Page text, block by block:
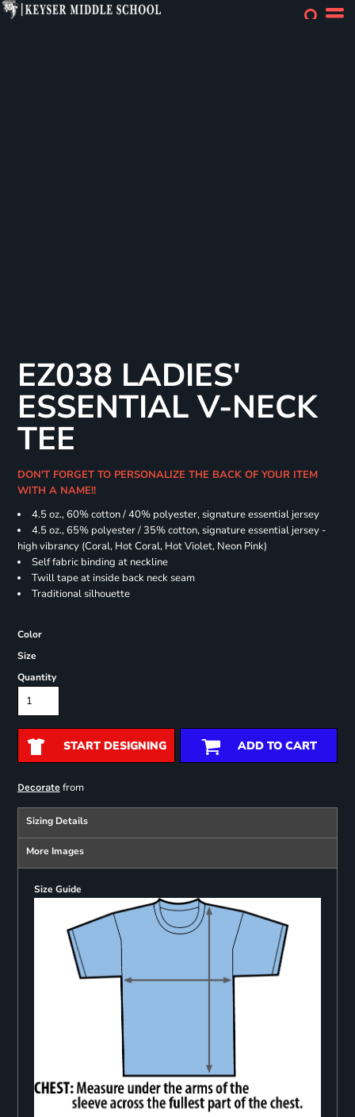
EZ038 LADIES'
ESSENTIAL V-NECK
TEE
DON'T FORGET TO PERSONALIZE THE BACK OF YOUR ITEM
WITH A NAME!!
4.5 oz., 60% cotton / 40% polyester, signature essential jersey
4.5 oz., 65% polyester / 35% cotton, signature essential jersey -
high vibrancy (Coral, Hot Coral, Hot Violet, Neon Pink)
Self fabric binding at neckline
Twill tape at inside back neck seam
Traditional silhouette
Color
Size
Quantity
START DESIGNING ADD TO CART
Decoratefrom
Sizing Details
More Images
Size Guide